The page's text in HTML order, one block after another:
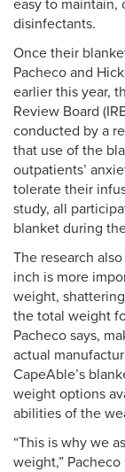
easy to maintain,
disinfectants.
Once their
Pacheco and
earlier this year,
Review Board
conducted by a
that use of the
outpatients’
tolerate their
study, all
blanket during
The research
inch is more
weight,
the total weight
Pacheco says,
actual
CapeAble’s
weight options
abilities of the
“This is why we
weight,”